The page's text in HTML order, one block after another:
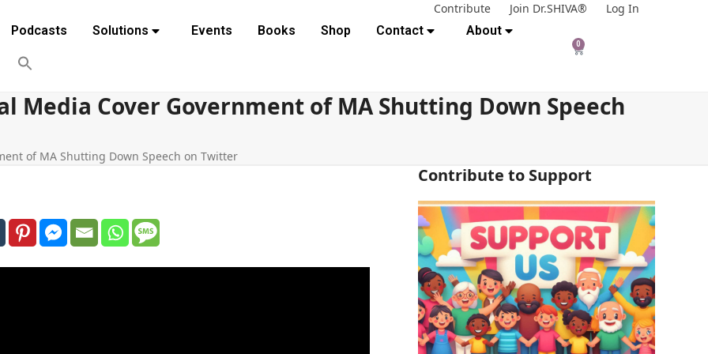
Contribute Join Dr.SHIVA®
Log In
Podcasts
Solutions Events Books Shop Contact About
0
Media Cover Government of MA Shutting Down Speech
of MA Shutting Down Speech on Twitter
Contribute to Support